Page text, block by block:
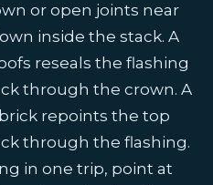
or open joints near
inside the stack. A
reseals the flashing
through the crown. A
repoints the top
through the flashing.
in one trip, point at